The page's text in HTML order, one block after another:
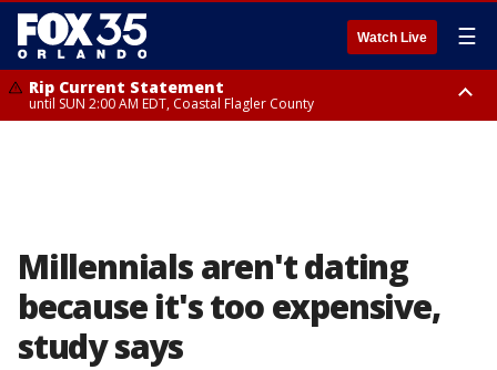
Watch Live ☰
Rip Current Statement
until SUN 2:00 AM EDT, Coastal Flagler County
Millennials aren't dating
because it's too expensive,
study says